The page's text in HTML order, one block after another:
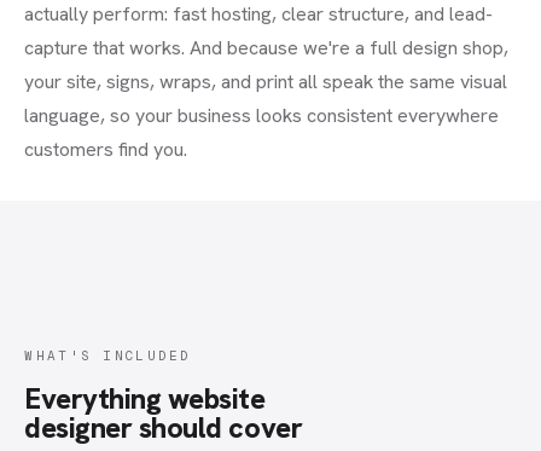
actually perform: fast hosting, clear structure, and lead-
capture that works. And because we're a full design shop,
your site, signs, wraps, and print all speak the same visual
language, so your business looks consistent everywhere
customers find you.
WHAT'S INCLUDED
Everythingwebsite
designershould cover